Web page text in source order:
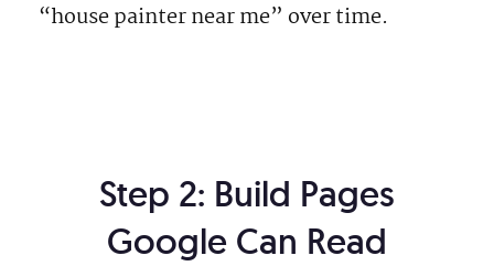
“house painter near me” over time.
Step 2: Build Pages
Google Can Read